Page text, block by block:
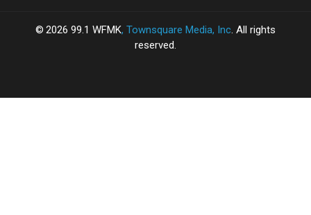
2026 99.1 WFMK, Townsquare Media, Inc. All rights
reserved.